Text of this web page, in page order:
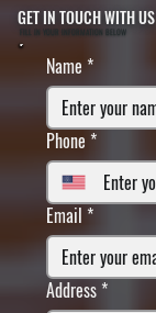
GET IN TOUCH WITH US
FILL IN YOUR INFORMATION BELOW
Name *
Phone *
Email *
Address *